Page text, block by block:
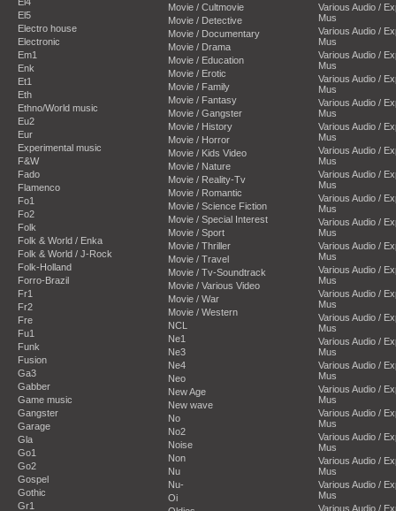
El5
Electro house
Electronic
Em1
Enk
Et1
Eth
Ethno/World music
Eu2
Eur
Experimental music
F&W
Fado
Flamenco
Fo1
Fo2
Folk
Folk & World / Enka
Folk & World / J-Rock
Folk-Holland
Forro-Brazil
Fr1
Fr2
Fre
Fu1
Funk
Fusion
Ga3
Gabber
Game music
Gangster
Garage
Gla
Go1
Go2
Gospel
Gothic
Gr1
Movie / Cultmovie
Movie / Detective
Movie / Documentary
Movie / Drama
Movie / Education
Movie / Erotic
Movie / Family
Movie / Fantasy
Movie / Gangster
Movie / History
Movie / Horror
Movie / Kids Video
Movie / Nature
Movie / Reality-Tv
Movie / Romantic
Movie / Science Fiction
Movie / Special Interest
Movie / Sport
Movie / Thriller
Movie / Travel
Movie / Tv-Soundtrack
Movie / Various Video
Movie / War
Movie / Western
NCL
Ne1
Ne3
Ne4
Neo
New Age
New wave
No
No2
Noise
Non
Nu
Nu-
Oi
Various Audio /
Mus
Various Audio /
Mus
Various Audio /
Mus
Various Audio /
Mus
Various Audio /
Mus
Various Audio /
Mus
Various Audio /
Mus
Various Audio /
Mus
Various Audio /
Mus
Various Audio /
Mus
Various Audio /
Mus
Various Audio /
Mus
Various Audio /
Mus
Various Audio /
Mus
Various Audio /
Mus
Various Audio /
Mus
Various Audio /
Mus
Various Audio /
Mus
Various Audio /
Mus
Various Audio /
Mus
Various Audio /
Mus
Various Audio /